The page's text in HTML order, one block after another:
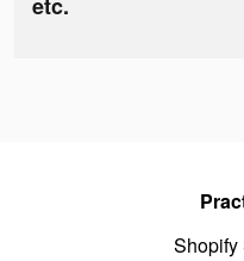
etc.
Shopify